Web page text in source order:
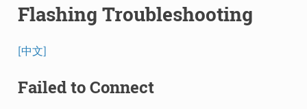
Flashing Troubleshooting
[中文]
Failed to Connect